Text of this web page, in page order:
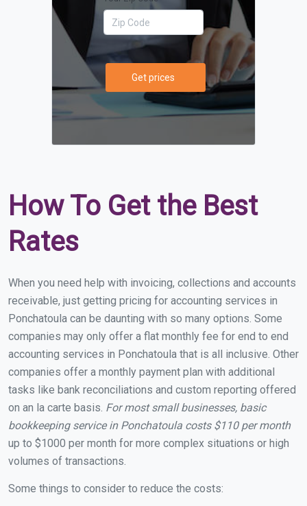
Get prices
How To Get the Best
Rates
When you need help with invoicing, collections and accounts
receivable, just getting pricing for accounting services in
Ponchatoula can be daunting with so many options. Some
companies may only offer a flat monthly fee for end to end
accounting services in Ponchatoula that is all inclusive. Other
companies offer a monthly payment plan with additional
tasks like bank reconciliations and custom reporting offered
on an la carte basis. For most small businesses, basic
bookkeeping service in Ponchatoula costs $110 per month
up to $1000 per month for more complex situations or high
volumes of transactions.
Some things to consider to reduce the costs: